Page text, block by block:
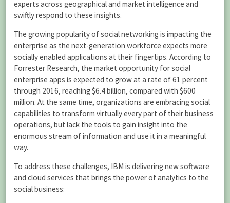
experts across geographical and market intelligence and
swiftly respond to these insights.
The growing popularity of social networking is impacting the
enterprise as the next-generation workforce expects more
socially enabled applications at their fingertips. According to
Forrester Research, the market opportunity for social
enterprise apps is expected to grow at a rate of 61 percent
through 2016, reaching $6.4 billion, compared with $600
million. At the same time, organizations are embracing social
capabilities to transform virtually every part of their business
operations, but lack the tools to gain insight into the
enormous stream of information and use it in a meaningful
way.
To address these challenges, IBM is delivering new software
and cloud services that brings the power of analytics to the
social business: